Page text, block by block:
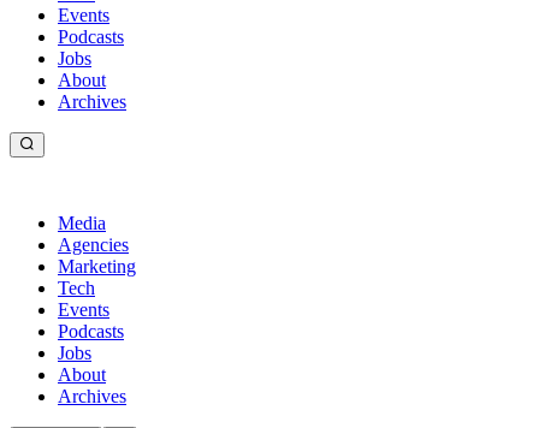
Events
Podcasts
Jobs
About
Archives
Media
Agencies
Marketing
Tech
Events
Podcasts
Jobs
About
Archives